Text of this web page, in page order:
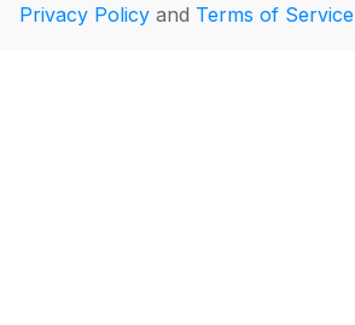
Privacy Policy and Terms of Service